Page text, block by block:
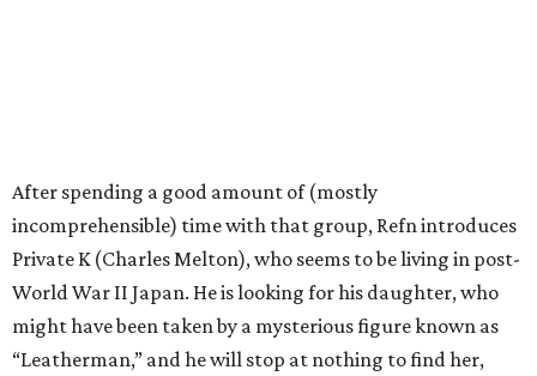
After spending a good amount of (mostly
incomprehensible) time with that group, Refn introduces
Private K (Charles Melton), who seems to be living in post-
World War II Japan. He is looking for his daughter, who
might have been taken by a mysterious figure known as
“Leatherman,” and he will stop at nothing to find her,